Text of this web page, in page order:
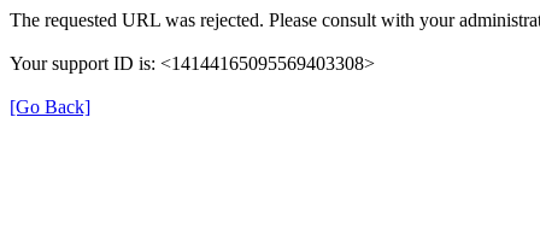
The requested URL was rejected. Please consult with your
Your support ID is: <14144165095569403308>
[Go Back]